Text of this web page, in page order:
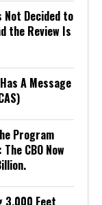
Decided to
the Review Is
A Message
Program
CBO Now
3,000 Feet